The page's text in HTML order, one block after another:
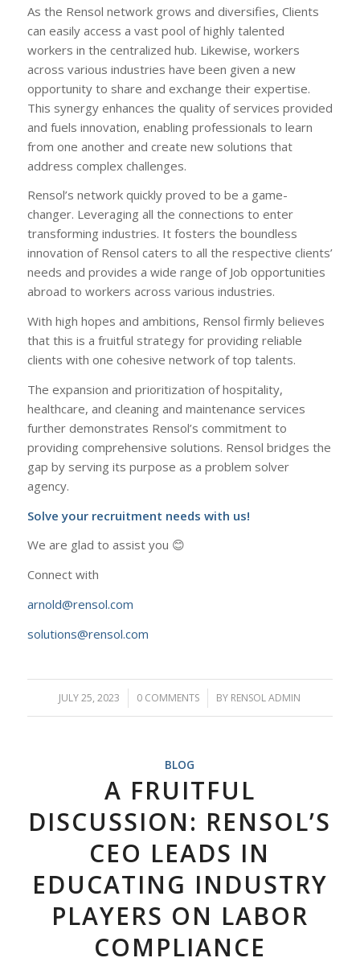
As the Rensol network grows and diversifies, Clients
can easily access a vast pool of highly talented
workers in the centralized hub. Likewise, workers
across various industries have been given a new
opportunity to share and exchange their expertise.
This synergy enhances the quality of services provided
and fuels innovation, enabling professionals to learn
from one another and create new solutions that
address complex challenges.
Rensol’s network quickly proved to be a game-
changer. Leveraging all the connections to enter
transforming industries. It fosters the boundless
innovation of Rensol caters to all the respective clients’
needs and provides a wide range of Job opportunities
abroad to workers across various industries.
With high hopes and ambitions, Rensol firmly believes
that this is a fruitful strategy for providing reliable
clients with one cohesive network of top talents.
The expansion and prioritization of hospitality,
healthcare, and cleaning and maintenance services
further demonstrates Rensol’s commitment to
providing comprehensive solutions. Rensol bridges the
gap by serving its purpose as a problem solver
agency.
Solve your recruitment needs with us!
We are glad to assist you 😊
Connect with
arnold@rensol.com
solutions@rensol.com
JULY 25, 2023
/ 0 COMMENTS
/ BY RENSOL ADMIN
BLOG
A FRUITFUL
DISCUSSION: RENSOL’S
CEO LEADS IN
EDUCATING INDUSTRY
PLAYERS ON LABOR
COMPLIANCE